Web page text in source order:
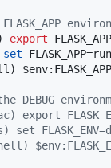
export
set
$env
DEBUG
export
set